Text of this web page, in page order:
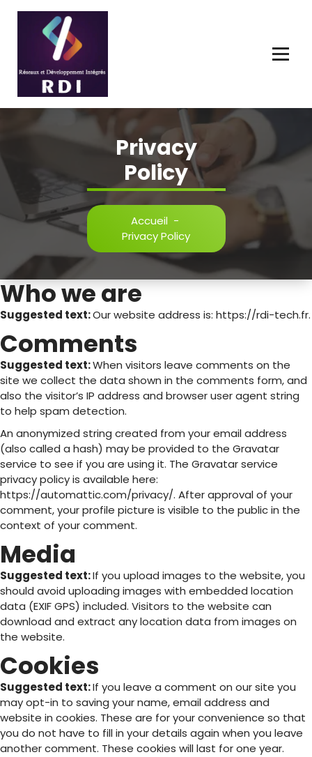
Privacy
Policy
Accueil-
Privacy Policy
Who we are
Suggested text:Our website address is: https://rdi-tech.fr.
Comments
Suggested text:When visitors leave comments on the
site we collect the data shown in the comments form, and
also the visitor’s IP address and browser user agent string
to help spam detection.
An anonymized string created from your email address
(also called a hash) may be provided to the Gravatar
service to see if you are using it. The Gravatar service
privacy policy is available here:
https://automattic.com/privacy/. After approval of your
comment, your profile picture is visible to the public in the
context of your comment.
Media
Suggested text:If you upload images to the website, you
should avoid uploading images with embedded location
data (EXIF GPS) included. Visitors to the website can
download and extract any location data from images on
the website.
Cookies
Suggested text:If you leave a comment on our site you
may opt-in to saving your name, email address and
website in cookies. These are for your convenience so that
you do not have to fill in your details again when you leave
another comment. These cookies will last for one year.